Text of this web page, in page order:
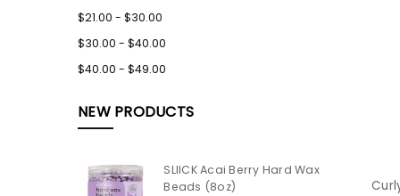
$21.00 - $30.00
$30.00 - $40.00
$40.00 - $49.00
NEW PRODUCTS
SLIICK Acai Berry Hard Wax
Beads (8oz)